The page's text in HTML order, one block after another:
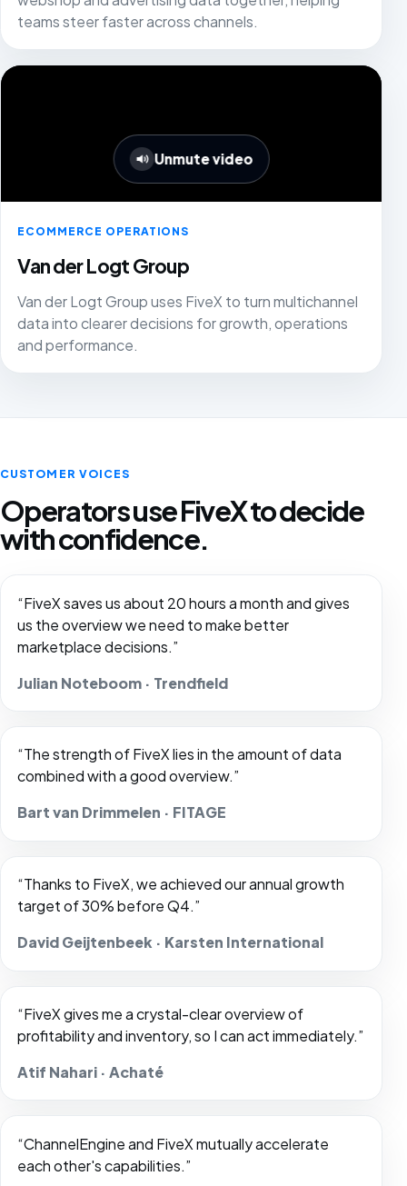
teams steer faster across channels.
Unmute video
ECOMMERCE OPERATIONS
Van der Logt Group
Van der Logt Group uses FiveX to turn multichannel
data into clearer decisions for growth, operations
and performance.
CUSTOMER VOICES
Operators use FiveX to decide
with confidence.
“FiveX saves us about 20 hours a month and gives
us the overview we need to make better
marketplace decisions.”
Julian Noteboom · Trendfield
“The strength of FiveX lies in the amount of data
combined with a good overview.”
Bart van Drimmelen · FITAGE
“Thanks to FiveX, we achieved our annual growth
target of 30% before Q4.”
David Geijtenbeek · Karsten International
“FiveX gives me a crystal-clear overview of
profitability and inventory, so I can act immediately.”
Atif Nahari · Achaté
“ChannelEngine and FiveX mutually accelerate
each other's capabilities.”